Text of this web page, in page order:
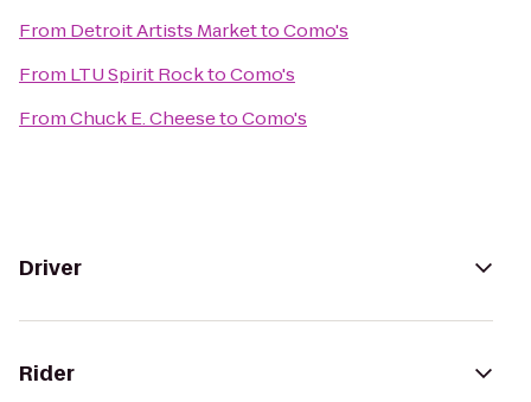
From Detroit Artists MarkettoComo's
From LTU Spirit RocktoComo's
FromChuck E. CheesetoComo's
Driver
Rider